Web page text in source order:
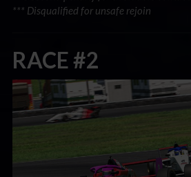
*** Disqualified for unsafe rejoin
RACE #2